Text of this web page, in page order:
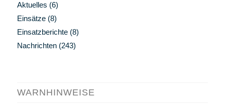
Aktuelles (6)
Einsätze(8)
Einsatzberichte(8)
Nachrichten(243)
WARNHINWEISE